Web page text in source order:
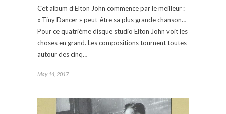
Cet album d’Elton John commence par le meilleur :
« Tiny Dancer » peut-être sa plus grande chanson…
Pour ce quatrième disque studio Elton John voit les
choses en grand. Les compositions tournent toutes
autour des cinq…
May 14, 2017